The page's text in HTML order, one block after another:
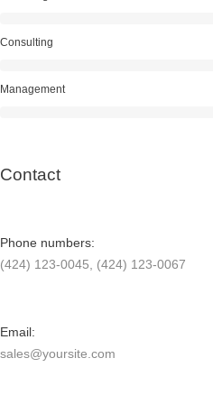
Consulting
Management
Contact
Phone numbers:
(424) 123-0045, (424) 123-0067
Email:
sales@yoursite.com